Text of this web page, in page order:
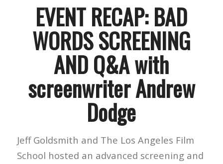
EVENT RECAP: BAD
WORDS SCREENING
AND Q&A with
screenwriter Andrew
Dodge
Jeff Goldsmith and The Los Angeles Film
School hosted an advanced screening and